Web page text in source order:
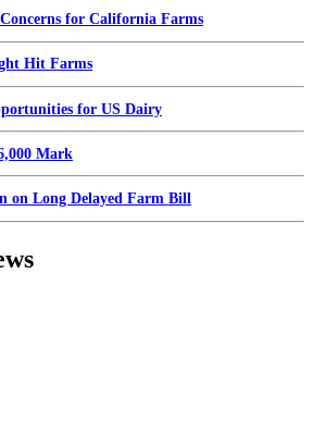
for California Farms
Hit Farms
for US Dairy
Mark
on Long Delayed Farm Bill